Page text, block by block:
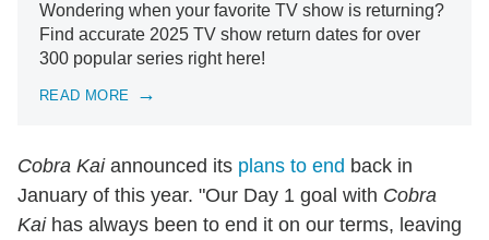
Wondering when your favorite TV show is returning?
Find accurate 2025 TV show return dates for over
300 popular series right here!
READ MORE
Cobra Kaiannounced its plans to end back in
January of this year. "Our Day 1 goal with Cobra
Kaihas always been to end it on our terms, leaving